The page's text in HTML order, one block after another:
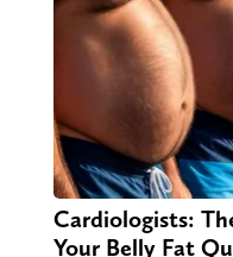
Cardiologists:
Your Belly Fat